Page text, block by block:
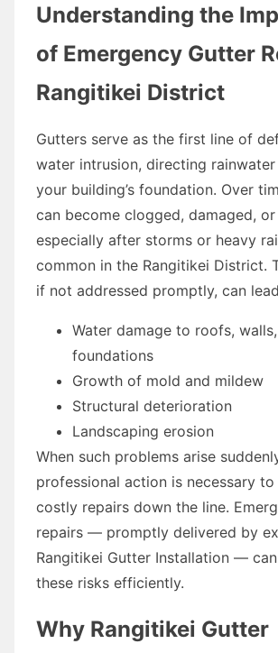
Understanding the
of Emergency Gutter
Rangitikei District
Gutters serve as the first line of
water intrusion, directing
your building’s foundation. Over
can become clogged, damaged,
especially after storms or heavy
common in the Rangitikei District.
if not addressed promptly, can
Water damage to roofs,
foundations
Growth of mold and mildew
Structural deterioration
Landscaping erosion
When such problems arise
professional action is necessary
costly repairs down the line.
repairs — promptly delivered by
Rangitikei Gutter Installation —
these risks efficiently.
Why Rangitikei Gutter